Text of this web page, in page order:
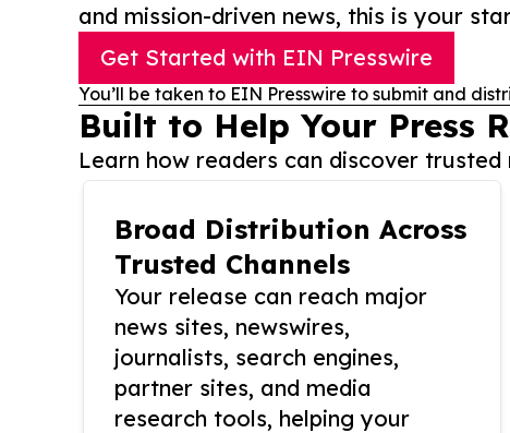
and mission-driven news, this is your
Get Started with EIN Presswire
You’ll be taken to EIN Presswire to submit and
Built to Help Your Press
Learn how readers can discover
Broad Distribution Across
Trusted Channels
Your release can reach major
news sites, newswires,
journalists, search engines,
partner sites, and media
research tools, helping your